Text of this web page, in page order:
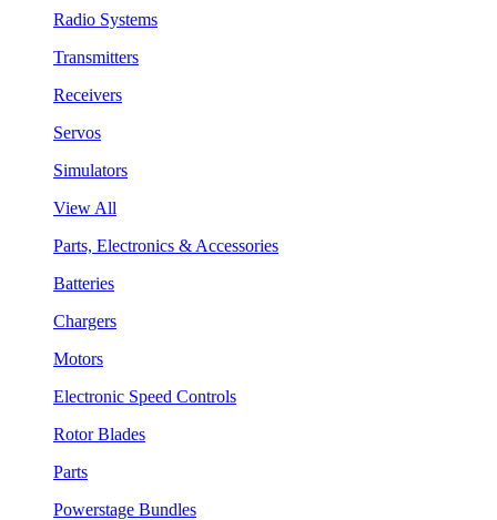
Radio Systems
Transmitters
Receivers
Servos
Simulators
View All
Parts, Electronics & Accessories
Batteries
Chargers
Motors
Electronic Speed Controls
Rotor Blades
Parts
Powerstage Bundles